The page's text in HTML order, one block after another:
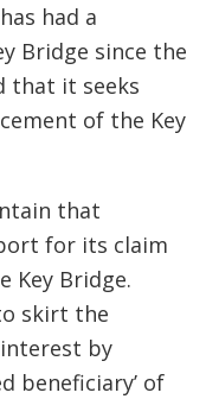
had a
Bridge since the
that it seeks
of the Key
that
for its claim
Key Bridge.
skirt the
by
beneficiary’ of